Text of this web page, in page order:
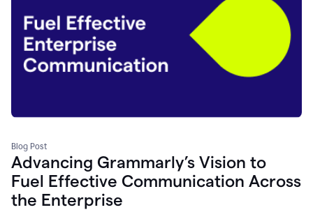
Blog Post
Advancing Grammarly’s Vision to
Fuel Effective Communication Across
the Enterprise